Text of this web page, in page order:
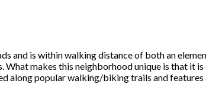
and is within walking distance of both an
makes this neighborhood unique is that it
along popular walking/biking trails and